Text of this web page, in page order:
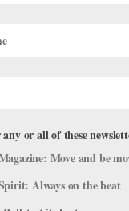
or all of these
Move and be
Always on the beat